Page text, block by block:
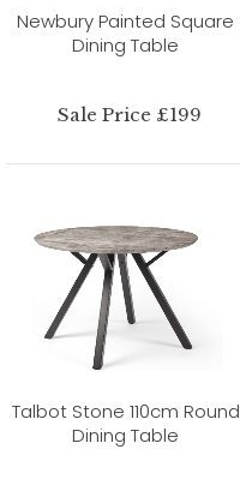
Newbury Painted Square
Dining Table
Sale Price £199
Talbot Stone 110cm Round
Dining Table